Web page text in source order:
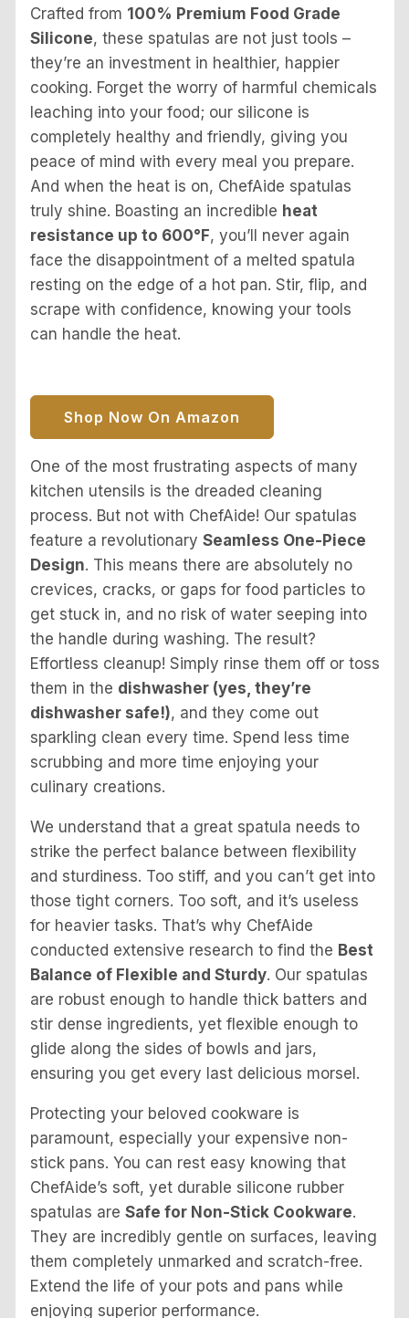
Crafted from 100% Premium Food Grade
Silicone, these spatulas are not just tools –
they’re an investment in healthier, happier
cooking. Forget the worry of harmful chemicals
leaching into your food; our silicone is
completely healthy and friendly, giving you
peace of mind with every meal you prepare.
And when the heat is on, ChefAide spatulas
truly shine. Boasting an incredible heat
resistance up to 600°F, you’ll never again
face the disappointment of a melted spatula
resting on the edge of a hot pan. Stir, flip, and
scrape with confidence, knowing your tools
can handle the heat.
Shop Now On Amazon
One of the most frustrating aspects of many
kitchen utensils is the dreaded cleaning
process. But not with ChefAide! Our spatulas
feature a revolutionary Seamless One-Piece
Design. This means there are absolutely no
crevices, cracks, or gaps for food particles to
get stuck in, and no risk of water seeping into
the handle during washing. The result?
Effortless cleanup! Simply rinse them off or toss
them in the dishwasher (yes, they’re
dishwasher safe!), and they come out
sparkling clean every time. Spend less time
scrubbing and more time enjoying your
culinary creations.
We understand that a great spatula needs to
strike the perfect balance between flexibility
and sturdiness. Too stiff, and you can’t get into
those tight corners. Too soft, and it’s useless
for heavier tasks. That’s why ChefAide
conducted extensive research to find the Best
Balance of Flexible and Sturdy. Our spatulas
are robust enough to handle thick batters and
stir dense ingredients, yet flexible enough to
glide along the sides of bowls and jars,
ensuring you get every last delicious morsel.
Protecting your beloved cookware is
paramount, especially your expensive non-
stick pans. You can rest easy knowing that
ChefAide’s soft, yet durable silicone rubber
spatulas are Safe for Non-Stick Cookware.
They are incredibly gentle on surfaces, leaving
them completely unmarked and scratch-free.
Extend the life of your pots and pans while
enjoying superior performance.